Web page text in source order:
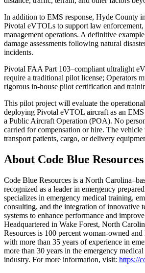
In addition to EMS response, Hyde County
Pivotal eVTOLs to support law
management operations. A definitive
damage assessments following natural
incidents.
Pivotal FAA Part 103–compliant ultralight
require a traditional pilot license; Operators
rigorous in-house pilot certification and
This pilot project will evaluate the
deploying Pivotal eVTOL aircraft as an
a Public Aircraft Operation (POA). No
carried for compensation or hire. The
transport patients, cargo, or delivery
About Code Blue Resources
Code Blue Resources is a North
recognized as a leader in emergency
specializes in emergency medical training,
consulting, and the integration of innovative
systems to enhance performance and
Headquartered in Wake Forest, North
Resources is 100 percent woman-owned
with more than 35 years of experience in
more than 30 years in the emergency
industry. For more information, visit: https://